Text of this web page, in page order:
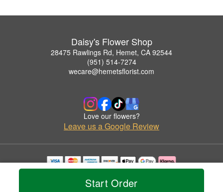
Start Order
Daisy's Flower Shop
28475 Rawlings Rd, Hemet, CA 92544
(951) 514-7274
wecare@hemetsflorist.com
Love our flowers?
Leave us a Google Review
Copyrighted images herein are used with permission by Daisy's Flower Shop.
© 2026 All Rights Reserved.
Privacy Policy Accessibility Statement